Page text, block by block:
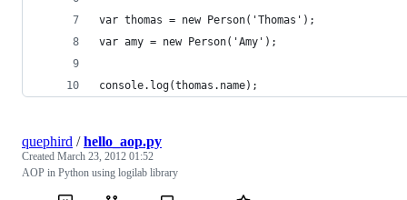
var thomas = new Person('Thomas');
var amy = new Person('Amy');
console.log(thomas.name);
quephird /hello_aop.py
Created March 23, 2012 01:52
AOP in Python using logilab library